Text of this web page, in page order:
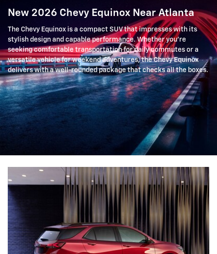
New 2026 Chevy Equinox Near Atlanta
The Chevy Equinox is a compact SUV that impresses with its
stylish design and capable performance. Whether you're
seeking comfortable transportation for daily commutes or a
versatile vehicle for weekend adventures, the Chevy Equinox
delivers with a well-rounded package that checks all the boxes.